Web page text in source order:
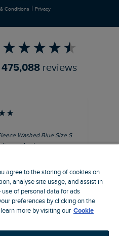
Conditions | Privacy
475,088 reviews
Washed Blue Size S
and looks smart.
zip. Ideal for
conditions.
London, GB, 13 minutes ago
I
Pause
agree to the storing of cookies on
analyse site usage, and assist in
of personal data for ads
preferences by clicking on the
more by visiting our Cookie